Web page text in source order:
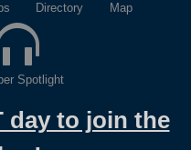
Directory Map
Spotlight
day to join the